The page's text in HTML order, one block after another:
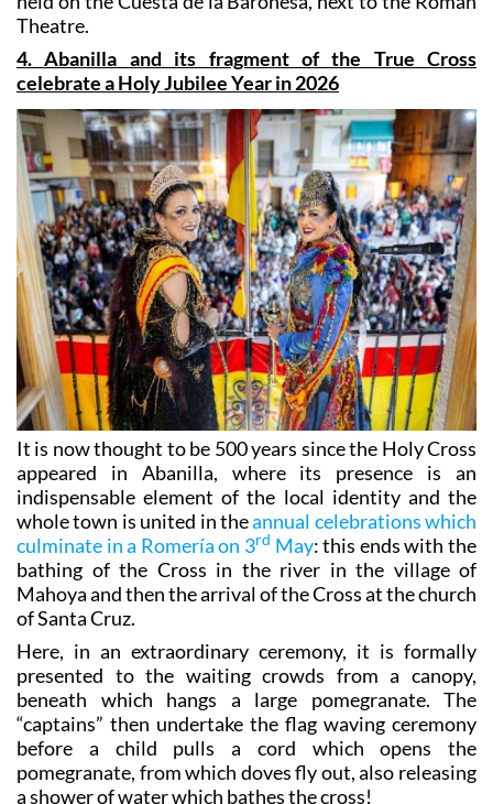
4. Abanilla and its fragment of the True Cross
It is now thought to be 500 years since the Holy Cross
appeared in Abanilla, where its presence is an
indispensable element of the local identity and the
whole town is united in theannual celebrations which
culminate in a Romería on 3rdMay: this ends with the
bathing of the Cross in the river in the village of
Mahoya and then the arrival of the Cross at the church
of Santa Cruz.
Here, in an extraordinary ceremony, it is formally
beneath which hangs a large pomegranate. The
“captains” then undertake the flag waving ceremony
before a child pulls a cord which opens the
pomegranate, from which doves fly out, also releasing
a shower of water which bathes the cross!
For two weeks the town is immersed in a series of